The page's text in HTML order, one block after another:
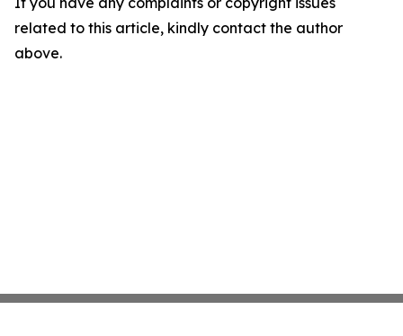
related to this article, kindly contact the author
above.